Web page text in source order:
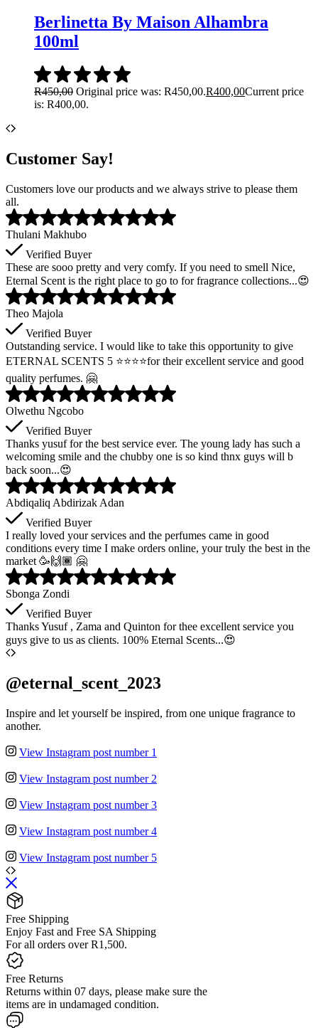
Berlinetta By Maison Alhambra
100ml
R450,00 Original price was: R450,00.R400,00Current price
is: R400,00.
Customer Say!
Customers love our products and we always strive to please them
all.
Thulani Makhubo
Verified Buyer
These are sooo pretty and very comfy. If you need to smell Nice,
Eternal Scent is the right place to go to for fragrance collections...😍
Theo Majola
Verified Buyer
Outstanding service. I would like to take this opportunity to give
ETERNAL SCENTS 5 ⭐️⭐️⭐️⭐️for their excellent service and good
quality perfumes. 🤗
Olwethu Ngcobo
Verified Buyer
Thanks yusuf for the best service ever. The young lady has such a
welcoming smile and the chubby one is so kind thnx guys will b
back soon...😍
Abdiqaliq Abdirizak Adan
Verified Buyer
I really loved your services and the perfumes came in good
conditions every time I make orders online, your truly the best in the
market 🥳🙌🏾 🤗
Sbonga Zondi
Verified Buyer
Thanks Yusuf , Zama and Quinton for thee excellent service you
guys give to us as clients. 100% Eternal Scents...😍
@eternal_scent_2023
Inspire and let yourself be inspired, from one unique fragrance to
another.
View Instagram post number 1
View Instagram post number 2
View Instagram post number 3
View Instagram post number 4
View Instagram post number 5
Free Shipping
Enjoy Fast and Free SA Shipping
For all orders over R1,500.
Free Returns
Returns within 07 days, please make sure the
items are in undamaged condition.